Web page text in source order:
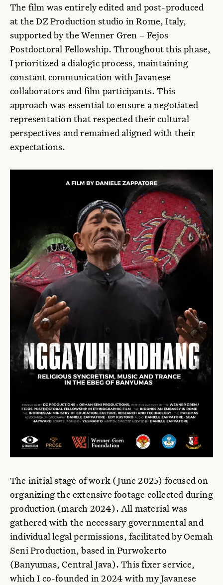
The film was entirely edited and post-produced
at the DZ Production studio in Rome, Italy,
supported by the Wenner Gren – Fejos
Postdoctoral Fellowship. Throughout this phase,
I prioritized a dialogic process, maintaining
constant communication with Javanese
collaborators and film participants. This
approach was essential to ensure a negotiated
representation that respected their cultural
perspectives and remained aligned with their
expectations.
The initial stage of work (June 2025) focused on
organizing the extensive footage collected during
production (march 2024). All material was
gathered with the necessary governmental and
individual legal permissions, facilitated by Oemah
Seni Production, based in Purwokerto
(Banyumas, Central Java). This fixer service,
which I co-founded in 2024 with my Javanese